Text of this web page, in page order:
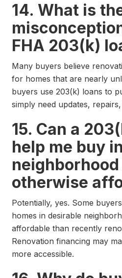
14. What is
FHA 203(k)
Many buyers believe
for homes that are nearly
buyers use 203(k) loans to
simply need updates,
15. Can a
help me buy
otherwise
Potentially, yes. Some
homes in desirable
affordable than recently
Renovation financing may
more accessible.